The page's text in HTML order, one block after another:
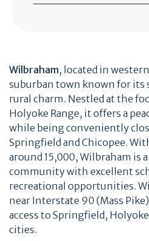
Wilbraham, located in
suburban town known for its
rural charm. Nestled at the
Holyoke Range, it offers a
while being conveniently
Springfield and Chicopee.
around 15,000, Wilbraham is
community with excellent
recreational opportunities.
near Interstate 90 (Mass
access to Springfield,
cities.